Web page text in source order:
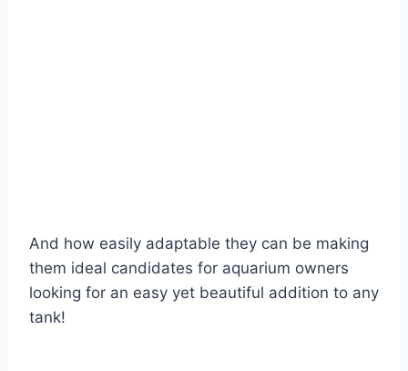
And how easily adaptable they can be making
them ideal candidates for aquarium owners
looking for an easy yet beautiful addition to any
tank!